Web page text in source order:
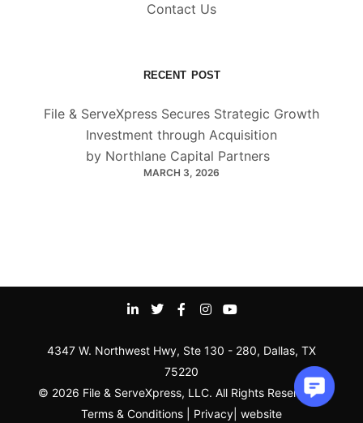
Contact Us
RECENT POST
File & ServeXpress Secures Strategic Growth
Investment through Acquisition
by Northlane Capital Partners
MARCH 3, 2026
4347 W. Northwest Hwy, Ste 130 - 280, Dallas, TX
75220
© 2026 File & ServeXpress, LLC. All Rights Reserved |
Terms & Conditions
Privacy website